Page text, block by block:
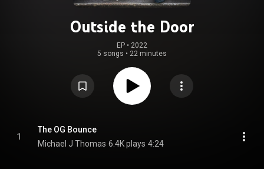
Outside the Door
EP • 2022
5 songs • 22 minutes
1
The OG Bounce
Michael J Thomas 6.4K plays 4:24